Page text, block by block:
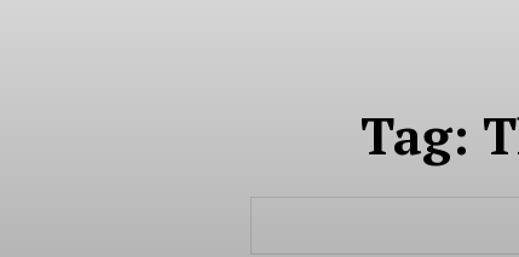
Tag: